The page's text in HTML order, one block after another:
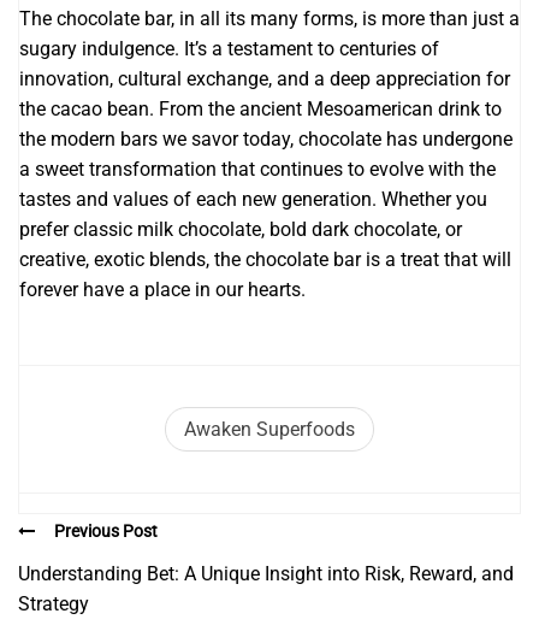
The chocolate bar, in all its many forms, is more than just a
sugary indulgence. It’s a testament to centuries of
innovation, cultural exchange, and a deep appreciation for
the cacao bean. From the ancient Mesoamerican drink to
the modern bars we savor today, chocolate has undergone
a sweet transformation that continues to evolve with the
tastes and values of each new generation. Whether you
prefer classic milk chocolate, bold dark chocolate, or
creative, exotic blends, the chocolate bar is a treat that will
forever have a place in our hearts.
Awaken Superfoods
Previous Post
Understanding Bet: A Unique Insight into Risk, Reward, and
Strategy